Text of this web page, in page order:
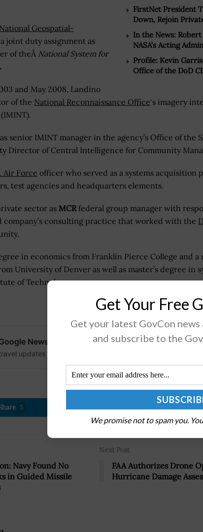
FirstNet President
Down, Rejoin
In the News:
NASA’s Acting
Profile: Kevin
Office of the DoD
National Geospatial-
joint duty assignment as
of theÂ National System for
.
and May 2008, Landino
of the National Reconnaissance Office‘s imagery
senior IMINT manager in the agency’s Office of the
Director of Central Intelligence for Community
Air Force officer who served as a systems acquisition
test agencies and headquarters elements.
sector as MCRfederal group manager with
company’s consulting practice that worked with the
in economics from Franklin Pierce College and a
University of Denver as well as master’s degree in
of Technology.
News
updates and guides.
5
Navy Found No
in Guided Missile
Next Post
FAA Authorizes Drone
Hurricane Damage
Get Your Free
Get your latest GovCon news
and subscribe to the
We promise not to spam you.